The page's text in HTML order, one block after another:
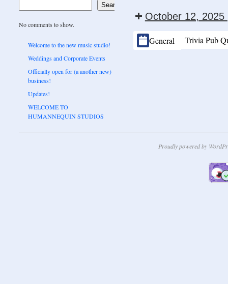
October 12, 2025
CATEGORIES
General Trivia Pub
Search
No comments to show.
Welcome to the new music studio!
Weddings and Corporate Events
Officially open for (a another new)
business!
Updates!
WELCOME TO
HUMANNEQUIN STUDIOS
Proudly powered by